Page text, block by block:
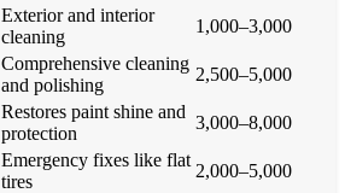
Exterior and interior
cleaning
1,000–3,000
Comprehensive cleaning
and polishing
2,500–5,000
Restores paint shine and
protection
3,000–8,000
Emergency fixes like flat
tires
2,000–5,000